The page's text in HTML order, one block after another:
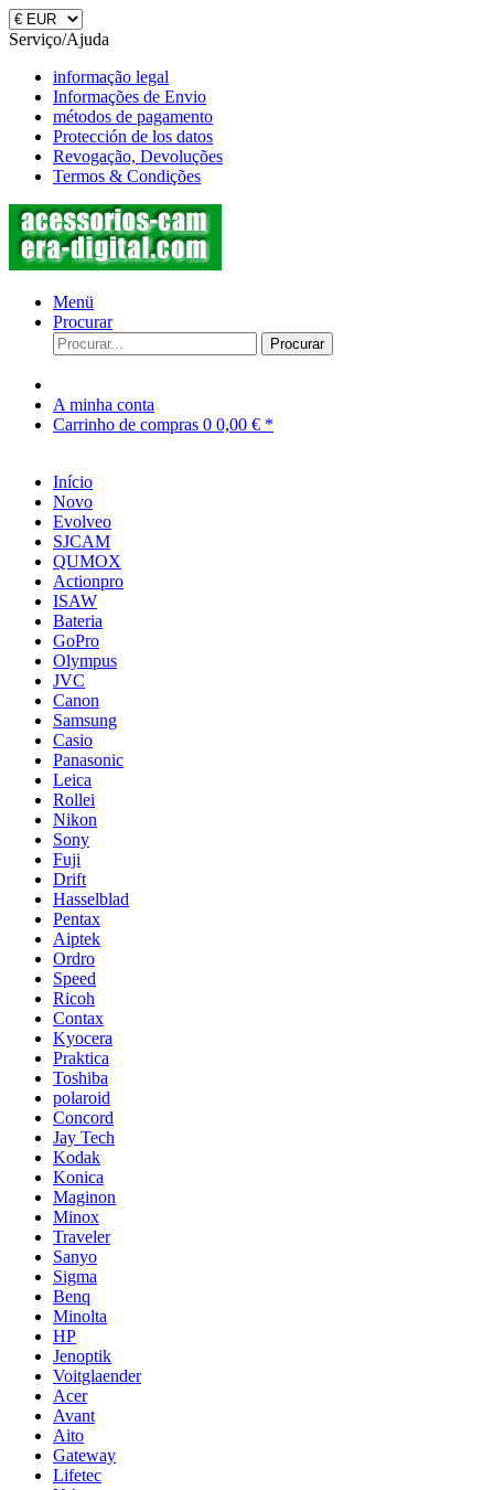
Serviço/Ajuda
informação legal
Informações de Envio
métodos de pagamento
Protección de los datos
Revogação, Devoluções
Termos & Condições
Menü
Procurar
Procurar
A minha conta
Carrinho de compras 0 0,00 € *
Início
Novo
Evolveo
SJCAM
QUMOX
Actionpro
ISAW
Bateria
GoPro
Olympus
JVC
Canon
Samsung
Casio
Panasonic
Leica
Rollei
Nikon
Sony
Fuji
Drift
Hasselblad
Pentax
Aiptek
Ordro
Speed
Ricoh
Contax
Kyocera
Praktica
Toshiba
polaroid
Concord
Jay Tech
Kodak
Konica
Maginon
Minox
Traveler
Sanyo
Sigma
Benq
Minolta
HP
Jenoptik
Voitglaender
Acer
Avant
Aito
Gateway
Lifetec